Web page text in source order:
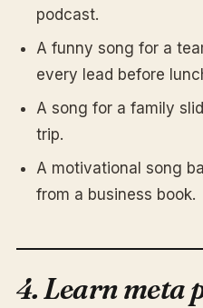
podcast.
A funny song for a
every lead before
A song for a family
trip.
A motivational song
from a business book.
4. Learn meta